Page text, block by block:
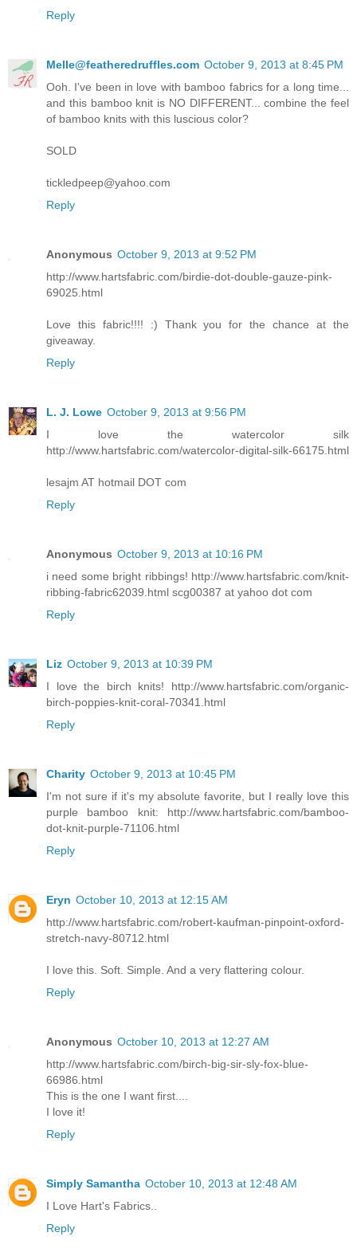
Reply
Melle@featheredruffles.com October 9, 2013 at 8:45 PM
Ooh. I've been in love with bamboo fabrics for a long time...
and this bamboo knit is NO DIFFERENT... combine the feel
of bamboo knits with this luscious color?
SOLD
tickledpeep@yahoo.com
Reply
Anonymous October 9, 2013 at 9:52 PM
http://www.hartsfabric.com/birdie-dot-double-gauze-pink-
69025.html
Love this fabric!!!! :) Thank you for the chance at the
giveaway.
Reply
L. J. Lowe October 9, 2013 at 9:56 PM
I love the watercolor silk
http://www.hartsfabric.com/watercolor-digital-silk-66175.html
lesajm AT hotmail DOT com
Reply
Anonymous October 9, 2013 at 10:16 PM
i need some bright ribbings! http://www.hartsfabric.com/knit-
ribbing-fabric62039.html scg00387 at yahoo dot com
Reply
Liz October 9, 2013 at 10:39 PM
I love the birch knits! http://www.hartsfabric.com/organic-
birch-poppies-knit-coral-70341.html
Reply
Charity October 9, 2013 at 10:45 PM
I'm not sure if it's my absolute favorite, but I really love this
purple bamboo knit: http://www.hartsfabric.com/bamboo-
dot-knit-purple-71106.html
Reply
Eryn October 10, 2013 at 12:15 AM
http://www.hartsfabric.com/robert-kaufman-pinpoint-oxford-
stretch-navy-80712.html
I love this. Soft. Simple. And a very flattering colour.
Reply
Anonymous October 10, 2013 at 12:27 AM
http://www.hartsfabric.com/birch-big-sir-sly-fox-blue-
66986.html
This is the one I want first....
I love it!
Reply
Simply Samantha October 10, 2013 at 12:48 AM
I Love Hart's Fabrics..
Reply